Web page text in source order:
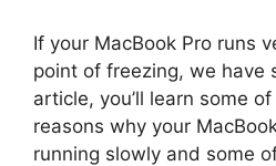
If your MacBook Pro runs
point of freezing, we have
article, you’ll learn some
reasons why your
running slowly and some